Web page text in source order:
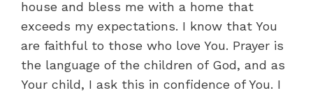
house and bless me with a home that
exceeds my expectations. I know that You
are faithful to those who love You. Prayer is
the language of the children of God, and as
Your child, I ask this in confidence of You. I